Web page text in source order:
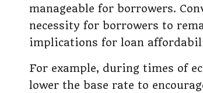
manageable for borrowers.
necessity for borrowers to
implications for loan
For example, during times of
lower the base rate to